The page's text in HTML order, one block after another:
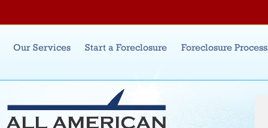
Main menu
Our Services Start a Foreclosure Foreclosure